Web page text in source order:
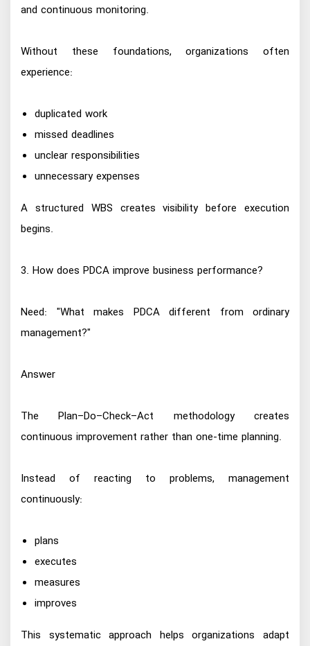
and continuous monitoring.
Without these foundations, organizations often
experience:
duplicated work
missed deadlines
unclear responsibilities
unnecessary expenses
A structured WBS creates visibility before execution
begins.
3. How does PDCA improve business performance?
Need: "What makes PDCA different from ordinary
management?"
Answer
The Plan–Do–Check–Act methodology creates
continuous improvement rather than one-time planning.
Instead of reacting to problems, management
continuously:
plans
executes
measures
improves
This systematic approach helps organizations adapt